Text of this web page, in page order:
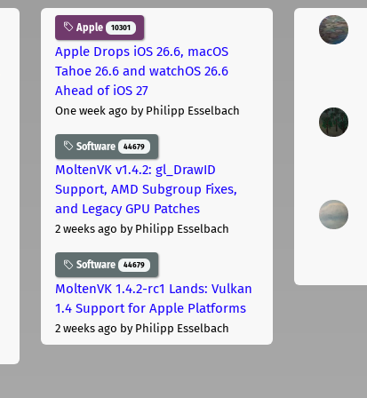
Apple 10301
Apple Drops iOS 26.6, macOS
Tahoe 26.6 and watchOS 26.6
Ahead of iOS 27
One week ago by Philipp Esselbach
Software 44679
MoltenVK v1.4.2: gl_DrawID
Support, AMD Subgroup Fixes,
and Legacy GPU Patches
2 weeks ago by Philipp Esselbach
Software 44679
MoltenVK 1.4.2-rc1 Lands: Vulkan
1.4 Support for Apple Platforms
2 weeks ago by Philipp Esselbach